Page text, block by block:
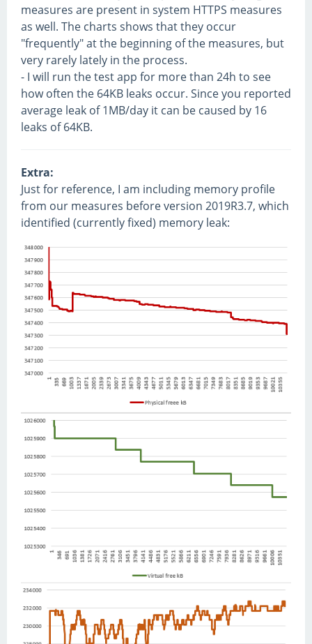
measures are present in system HTTPS measures
as well. The charts shows that they occur
"frequently" at the beginning of the measures, but
very rarely lately in the process.
- I will run the test app for more than 24h to see
how often the 64KB leaks occur. Since you reported
average leak of 1MB/day it can be caused by 16
leaks of 64KB.
Extra:
Just for reference, I am including memory profile
from our measures before version 2019R3.7, which
identified (currently fixed) memory leak: